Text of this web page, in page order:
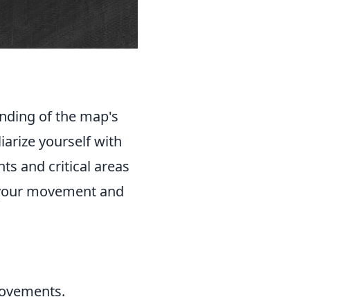
of the map's
yourself with
and critical areas
movement and